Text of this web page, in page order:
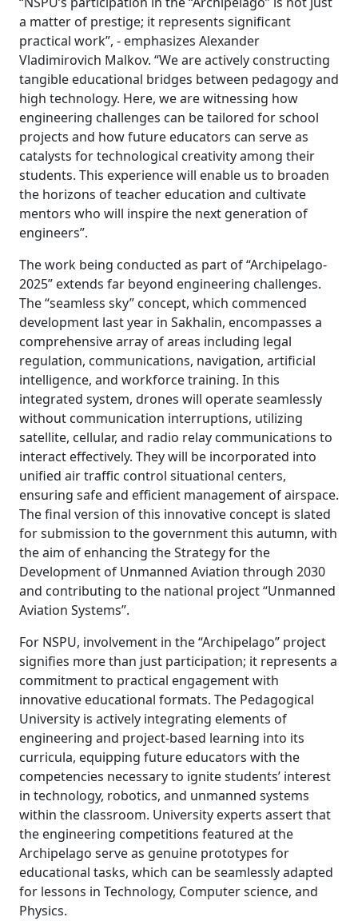
a matter of prestige; it represents significant
practical work”, - emphasizes Alexander
Vladimirovich Malkov. “We are actively constructing
tangible educational bridges between pedagogy and
high technology. Here, we are witnessing how
engineering challenges can be tailored for school
projects and how future educators can serve as
catalysts for technological creativity among their
students. This experience will enable us to broaden
the horizons of teacher education and cultivate
mentors who will inspire the next generation of
engineers”.
The work being conducted as part of “Archipelago-
2025” extends far beyond engineering challenges.
The “seamless sky” concept, which commenced
development last year in Sakhalin, encompasses a
comprehensive array of areas including legal
regulation, communications, navigation, artificial
intelligence, and workforce training. In this
integrated system, drones will operate seamlessly
without communication interruptions, utilizing
satellite, cellular, and radio relay communications to
interact effectively. They will be incorporated into
unified air traffic control situational centers,
ensuring safe and efficient management of airspace.
The final version of this innovative concept is slated
for submission to the government this autumn, with
the aim of enhancing the Strategy for the
Development of Unmanned Aviation through 2030
and contributing to the national project “Unmanned
Aviation Systems”.
For NSPU, involvement in the “Archipelago” project
signifies more than just participation; it represents a
commitment to practical engagement with
innovative educational formats. The Pedagogical
University is actively integrating elements of
engineering and project-based learning into its
curricula, equipping future educators with the
competencies necessary to ignite students’ interest
in technology, robotics, and unmanned systems
within the classroom. University experts assert that
the engineering competitions featured at the
Archipelago serve as genuine prototypes for
educational tasks, which can be seamlessly adapted
for lessons in Technology, Computer science, and
Physics.